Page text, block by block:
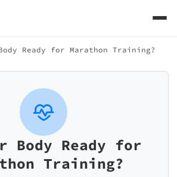
Ready for Marathon Training?
Body Ready for
Training?